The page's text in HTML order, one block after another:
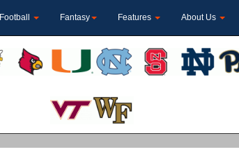
Football Fantasy Features About Us